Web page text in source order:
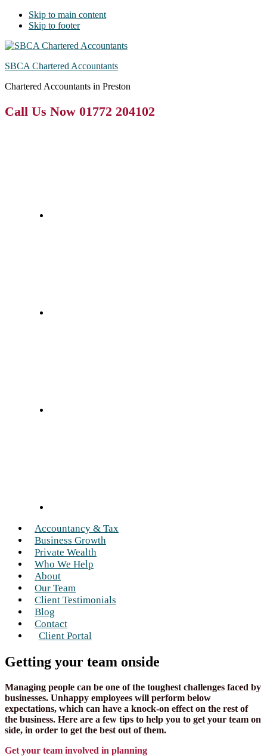
Skip to main content
Skip to footer
SBCA Chartered Accountants
Chartered Accountants in Preston
Call Us Now 01772 204102
Accountancy & Tax
Business Growth
Private Wealth
Who We Help
About
Our Team
Client Testimonials
Blog
Contact
Client Portal
Getting your team onside
Managing people can be one of the toughest challenges faced by
businesses. Unhappy employees will perform below
expectations, which can have a knock-on effect on the rest of
the business. Here are a few tips to help you to get your team on
side, in order to get the best out of them.
Get your team involved in planning